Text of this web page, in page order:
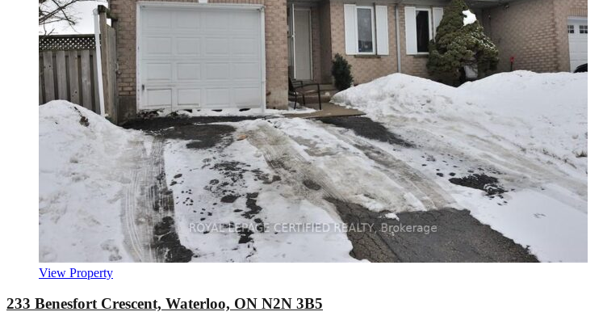
View Property
233 Benesfort Crescent, Waterloo, ON N2N 3B5